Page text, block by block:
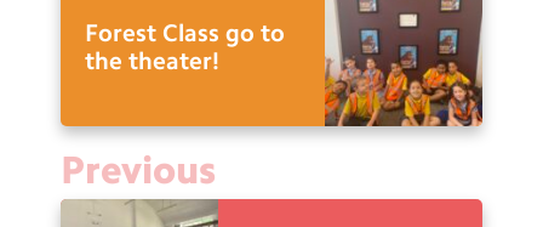
Forest Class go to
the theater!
Previous